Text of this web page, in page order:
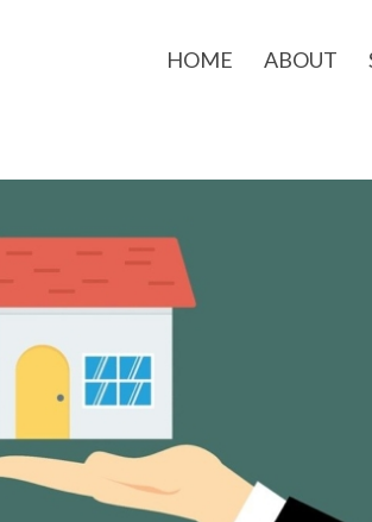
HOME ABOUT